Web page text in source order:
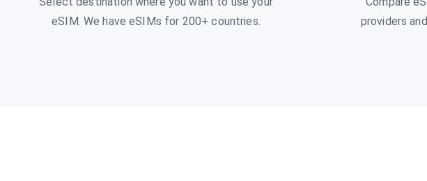
eSIM. We have eSIMs for 200+ countries.
providers